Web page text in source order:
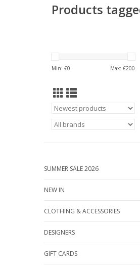
Products
Min: €0 Max: €200
SUMMER SALE 2026
NEW IN
CLOTHING & ACCESSORIES
DESIGNERS
GIFT CARDS